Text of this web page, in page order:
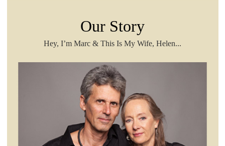
Our Story
Hey, I’m Marc & This Is My Wife, Helen...